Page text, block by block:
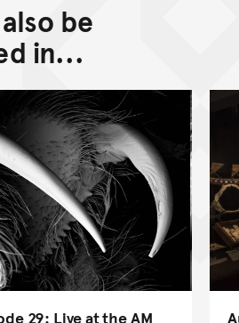
Back to top of main
Go back to top of page
be
in...
29: Live at the AM